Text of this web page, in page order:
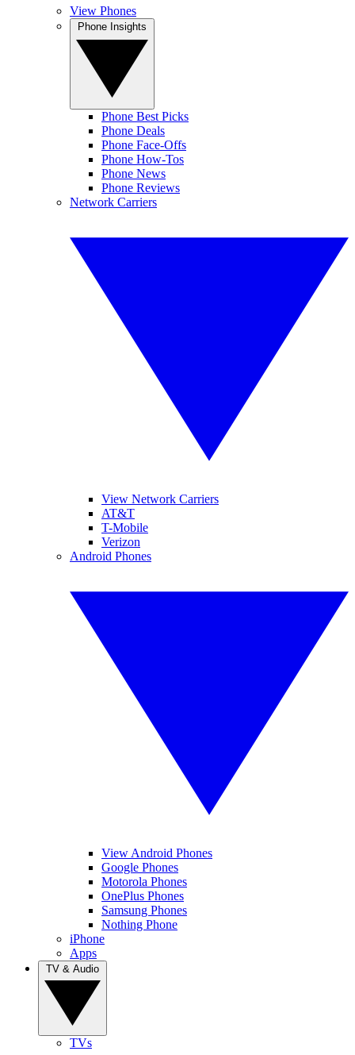
View Phones
Phone Best Picks
Phone Deals
Phone Face-Offs
Phone How-Tos
Phone News
Phone Reviews
Network Carriers
View Network Carriers
AT&T
T-Mobile
Verizon
Android Phones
View Android Phones
Google Phones
Motorola Phones
OnePlus Phones
Samsung Phones
Nothing Phone
iPhone
Apps
TVs